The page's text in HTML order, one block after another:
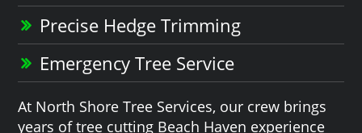
Precise Hedge Trimming
Emergency Tree Service
At North Shore Tree Services, our crew brings
years of tree cutting Beach Haven experience